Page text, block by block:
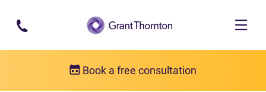
Skip to main content
Book a free consultation